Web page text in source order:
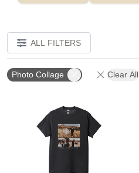
ALL FILTERS
Photo Collage Clear All